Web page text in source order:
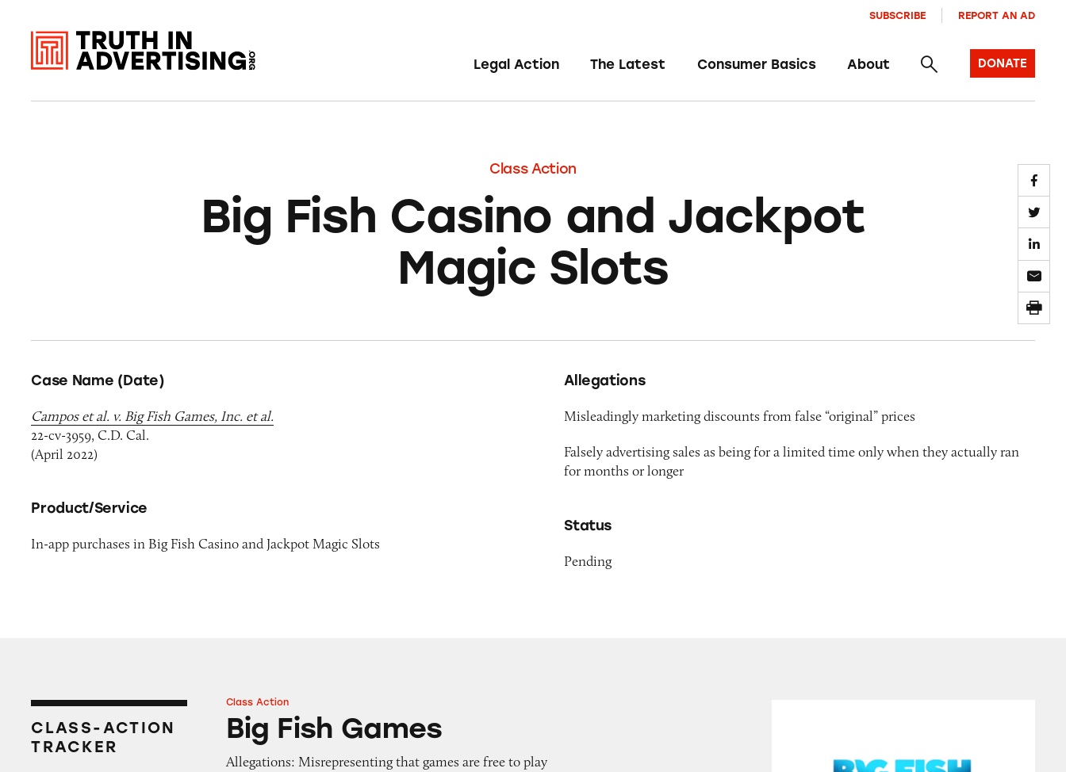
Legal Action The Latest Consumer Basics About
SUBSCRIBE REPORT AN AD
DONATE
Class Action
Big Fish Casino and Jackpot
Magic Slots
Case Name (Date)
Campos et al. v. Big Fish Games, Inc. et al.
22-cv-3959, C.D. Cal.
(April 2022)
Product/Service
In-app purchases in Big Fish Casino and Jackpot Magic Slots
Allegations
Misleadingly marketing discounts from false “original” prices
Falsely advertising sales as being for a limited time only when they actually ran
for months or longer
Status
Pending
CLASS-ACTION
TRACKER
Big Fish Games
Class Action
Big Fish Games
Allegations: Misrepresenting that games are free to play